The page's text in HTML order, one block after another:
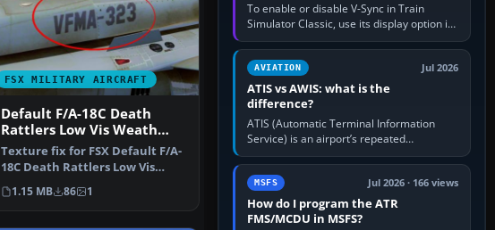
FSX MILITARY AIRCRAFT
Default F/A-18C Death
Rattlers Low Vis Weath
Texture Fix
Texture fix for FSX Default F/A-
18C Death Rattlers Low Vis
Weathered. F/A-18C…
1.15 MB 86 1
To enable or disable V-Sync in Train
Simulator Classic, use its display option if
your installation exposes one; otherwise
create a per-game…
AVIATION Jul 2026
ATIS vs AWIS: what is the
difference?
ATIS (Automatic Terminal Information
Service) is an airport’s repeated
operational briefing, combining weather
with the runway in use, approaches and…
MSFS Jul 2026 · 166 views
How do I program the ATR
FMS/MCDU in MSFS?